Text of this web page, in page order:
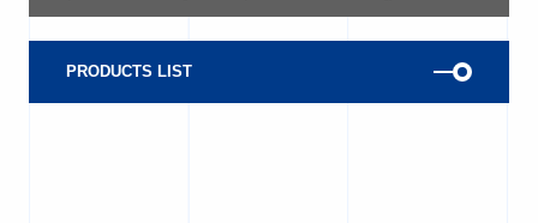
PRODUCTS LIST